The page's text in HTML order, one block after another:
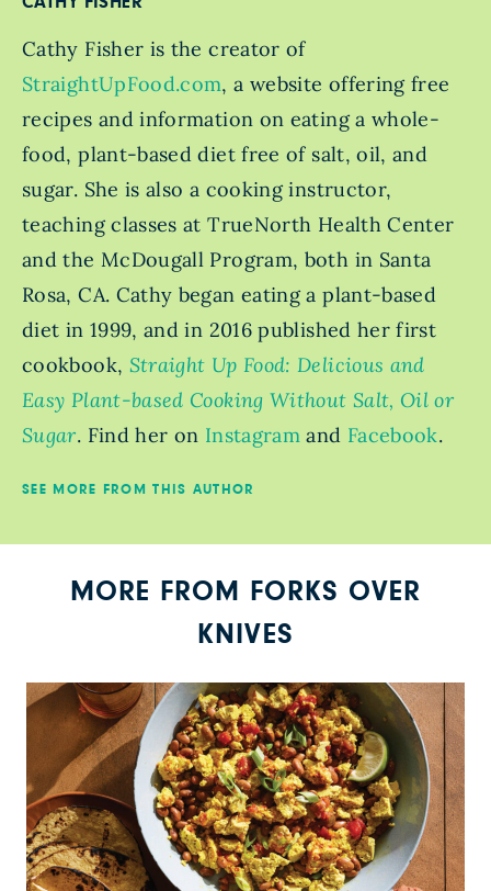
Cathy Fisher is the creator of
StraightUpFood.com, a website offering free
recipes and information on eating a whole-
food, plant-based diet free of salt, oil, and
sugar. She is also a cooking instructor,
teaching classes at TrueNorth Health Center
and the McDougall Program, both in Santa
Rosa, CA. Cathy began eating a plant-based
diet in 1999, and in 2016 published her first
cookbook, Straight Up Food: Delicious and
Easy Plant-based Cooking Without Salt, Oil or
Sugar. Find her on Instagram and Facebook.
SEE MORE FROM THIS AUTHOR
MORE FROM FORKS OVER
KNIVES